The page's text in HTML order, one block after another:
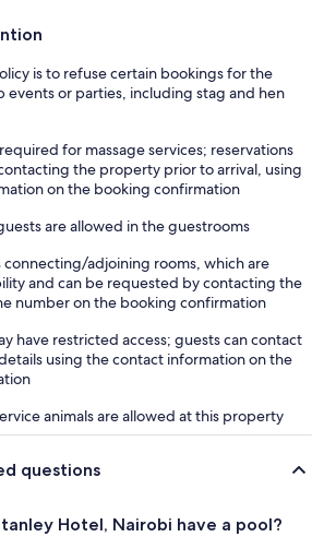
is to refuse certain bookings for the
events or parties, including stag and hen
for massage services; reservations
the property prior to arrival, using
on the booking confirmation
are allowed in the guestrooms
adjoining rooms, which are
and can be requested by contacting the
number on the booking confirmation
have restricted access; guests can contact
using the contact information on the
animals are allowed at this property
questions
Hotel, Nairobi have a pool?